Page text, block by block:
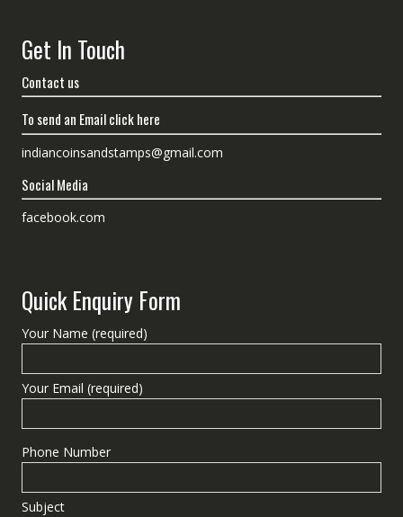
Get In Touch
Contact us
To send an Email click here
indiancoinsandstamps@gmail.com
Social Media
facebook.com
Quick Enquiry Form
Your Name (required)
Your Email (required)
Phone Number
Subject